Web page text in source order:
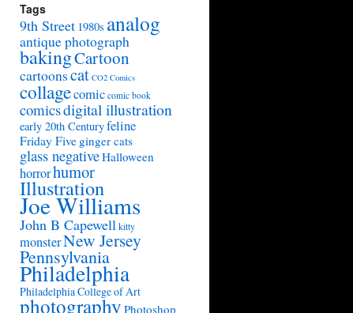
Tags
9th Street 1980s analog
antique photograph
bakingCartoon
cartoonscat CO2 Comics
collagecomic comic book
comicsdigital illustration
early 20th Centuryfeline
Friday Five ginger cats
glass negativeHalloween
horrorhumor
Illustration
Joe Williams
John B Capewellkitty
monsterNew Jersey
Pennsylvania
Philadelphia
Philadelphia College of Art
photography Photoshop